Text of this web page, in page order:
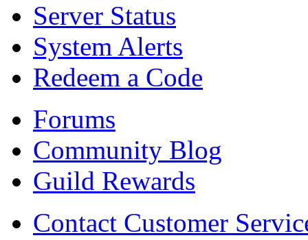
Server Status
System Alerts
Redeem a Code
Forums
Community Blog
Guild Rewards
Contact Customer